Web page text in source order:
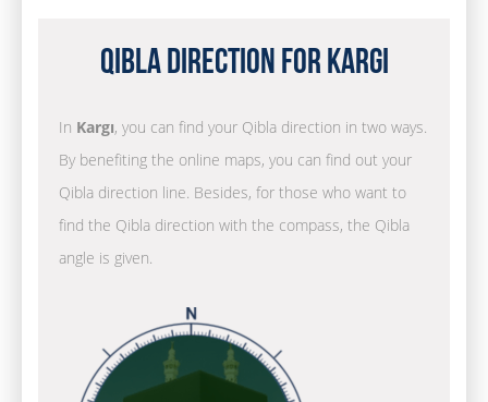
Qibla Direction for Kargı
In Kargı, you can find your Qibla direction in two ways.
By benefiting the online maps, you can find out your
Qibla direction line. Besides, for those who want to
find the Qibla direction with the compass, the Qibla
angle is given.